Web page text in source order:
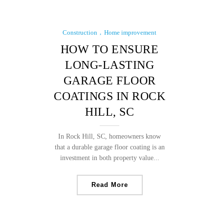
Construction Home improvement
HOW TO ENSURE
LONG-LASTING
GARAGE FLOOR
COATINGS IN ROCK
HILL, SC
In Rock Hill, SC, homeowners know
that a durable garage floor coating is an
investment in both property value...
Read More